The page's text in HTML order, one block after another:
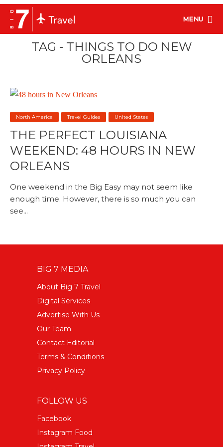
MENU
TAG - THINGS TO DO NEW
ORLEANS
North America Travel Guides United States
THE PERFECT LOUISIANA
WEEKEND: 48 HOURS IN NEW
ORLEANS
One weekend in the Big Easy may not seem like
enough time. However, there is so much you can
see...
BIG 7 MEDIA
About Big 7 Travel
Digital Services
Advertise With Us
Our Team
Contact Editorial
Terms & Conditions
Privacy Policy
FOLLOW US
Facebook
Instagram Food